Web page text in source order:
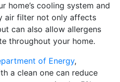
home’s cooling system and
air filter not only affects
can also allow allergens
throughout your home.
of Energy,
a clean one can reduce